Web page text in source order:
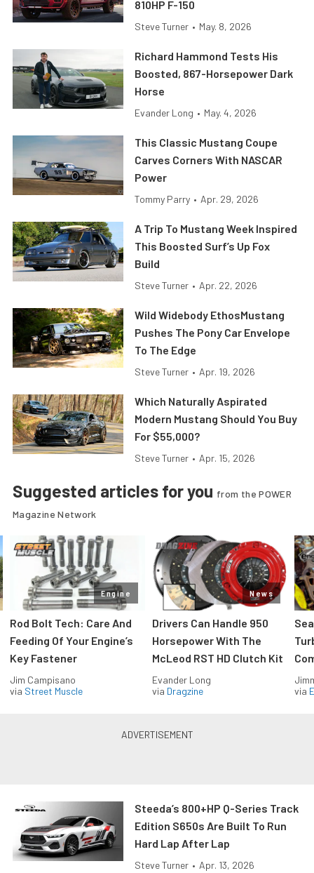
810HP F-150
Steve Turner • May. 8, 2026
Richard Hammond Tests His
Boosted, 867-Horsepower Dark
Horse
Evander Long • May. 4, 2026
This Classic Mustang Coupe
Carves Corners With NASCAR
Power
Tommy Parry • Apr. 29, 2026
A Trip To Mustang Week Inspired
This Boosted Surf’s Up Fox
Build
Steve Turner • Apr. 22, 2026
Wild Widebody EthosMustang
Pushes The Pony Car Envelope
To The Edge
Steve Turner • Apr. 19, 2026
Which Naturally Aspirated
Modern Mustang Should You Buy
For $55,000?
Steve Turner • Apr. 15, 2026
Suggested articles for you from the POWER
Magazine Network
Engine
Rod Bolt Tech: Care And
Feeding Of Your Engine’s
Key Fastener
Jim Campisano
via Street Muscle
News
Drivers Can Handle 950
Horsepower With The
McLeod RST HD Clutch Kit
Evander Long
via Dragzine
via
Steeda’s 800+HP Q-Series Track
Edition S650s Are Built To Run
Hard Lap After Lap
Steve Turner • Apr. 13, 2026